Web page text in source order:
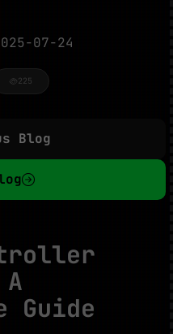
07-24
225
Blog
Guide